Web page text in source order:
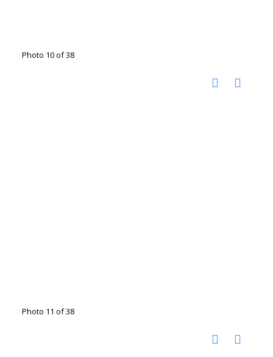
Photo 10 of 38
Photo 11 of 38